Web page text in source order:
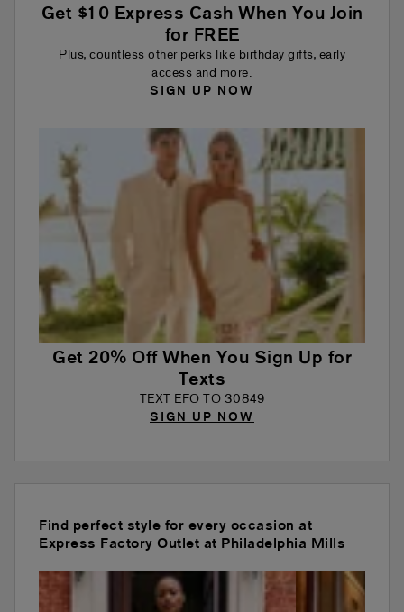
Get $10 Express Cash When You Join
for FREE
Plus, countless other perks like birthday gifts, early
access and more.
SIGN UP NOW
Get 20% Off When You Sign Up for
Texts
TEXT EFO TO 30849
SIGN UP NOW
Find perfect style for every occasion at
Express Factory Outlet at Philadelphia Mills